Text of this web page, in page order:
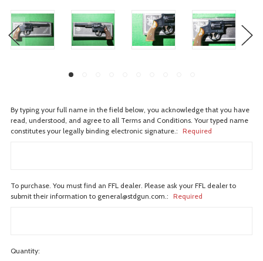
By typing your full name in the field below, you acknowledge that you have
read, understood, and agree to all Terms and Conditions. Your typed name
constitutes your legally binding electronic signature.: Required
To purchase. You must find an FFL dealer. Please ask your FFL dealer to
submit their information to general@stdgun.com.: Required
Quantity: